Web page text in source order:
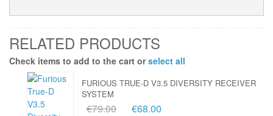
RELATED PRODUCTS
Check items to add to the cart orselect all
FURIOUS TRUE-D V3.5 DIVERSITY RECEIVER
SYSTEM
€79.00 €68.00